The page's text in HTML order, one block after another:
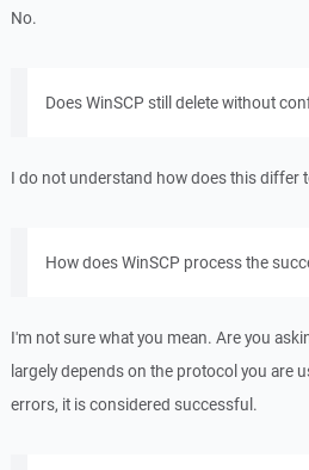
No.
Does WinSCP still delete without
I do not understand how does this differ
How does WinSCP process the
I'm not sure what you mean. Are you
largely depends on the protocol you are
errors, it is considered successful.